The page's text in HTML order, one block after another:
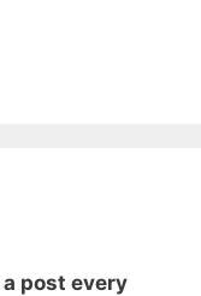
a post every